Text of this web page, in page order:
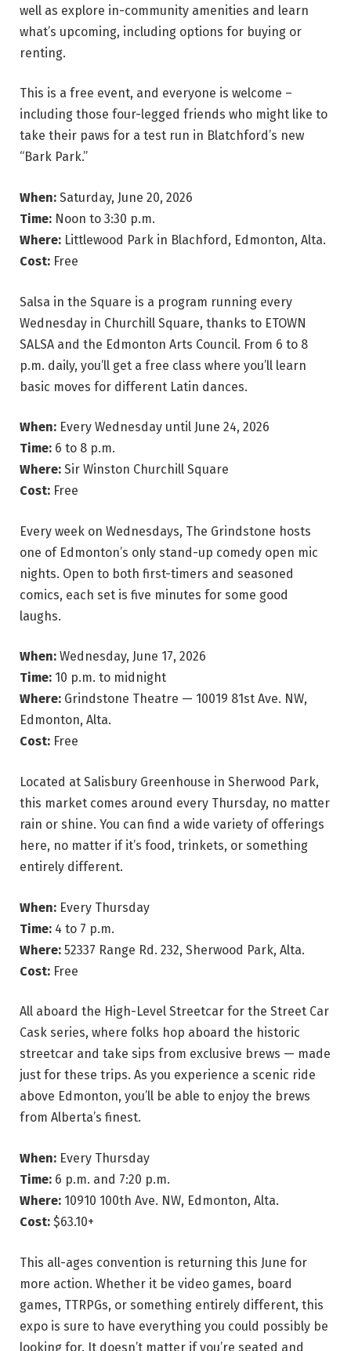
well as explore in-community amenities and learn
what’s upcoming, including options for buying or
renting.
This is a free event, and everyone is welcome –
including those four-legged friends who might like to
take their paws for a test run in Blatchford’s new
“Bark Park.”
When: Saturday, June 20, 2026
Time: Noon to 3:30 p.m.
Where: Littlewood Park in Blachford, Edmonton, Alta.
Cost: Free
Salsa in the Square is a program running every
Wednesday in Churchill Square, thanks to ETOWN
SALSA and the Edmonton Arts Council. From 6 to 8
p.m. daily, you’ll get a free class where you’ll learn
basic moves for different Latin dances.
When: Every Wednesday until June 24, 2026
Time: 6 to 8 p.m.
Where: Sir Winston Churchill Square
Cost: Free
Every week on Wednesdays, The Grindstone hosts
one of Edmonton’s only stand-up comedy open mic
nights. Open to both first-timers and seasoned
comics, each set is five minutes for some good
laughs.
When: Wednesday, June 17, 2026
Time: 10 p.m. to midnight
Where: Grindstone Theatre — 10019 81st Ave. NW,
Edmonton, Alta.
Cost: Free
Located at Salisbury Greenhouse in Sherwood Park,
this market comes around every Thursday, no matter
rain or shine. You can find a wide variety of offerings
here, no matter if it’s food, trinkets, or something
entirely different.
When: Every Thursday
Time: 4 to 7 p.m.
Where: 52337 Range Rd. 232, Sherwood Park, Alta.
Cost: Free
All aboard the High-Level Streetcar for the Street Car
Cask series, where folks hop aboard the historic
streetcar and take sips from exclusive brews — made
just for these trips. As you experience a scenic ride
above Edmonton, you’ll be able to enjoy the brews
from Alberta’s finest.
When: Every Thursday
Time: 6 p.m. and 7:20 p.m.
Where: 10910 100th Ave. NW, Edmonton, Alta.
Cost: $63.10+
This all-ages convention is returning this June for
more action. Whether it be video games, board
games, TTRPGs, or something entirely different, this
expo is sure to have everything you could possibly be
looking for. It doesn’t matter if you’re seated and